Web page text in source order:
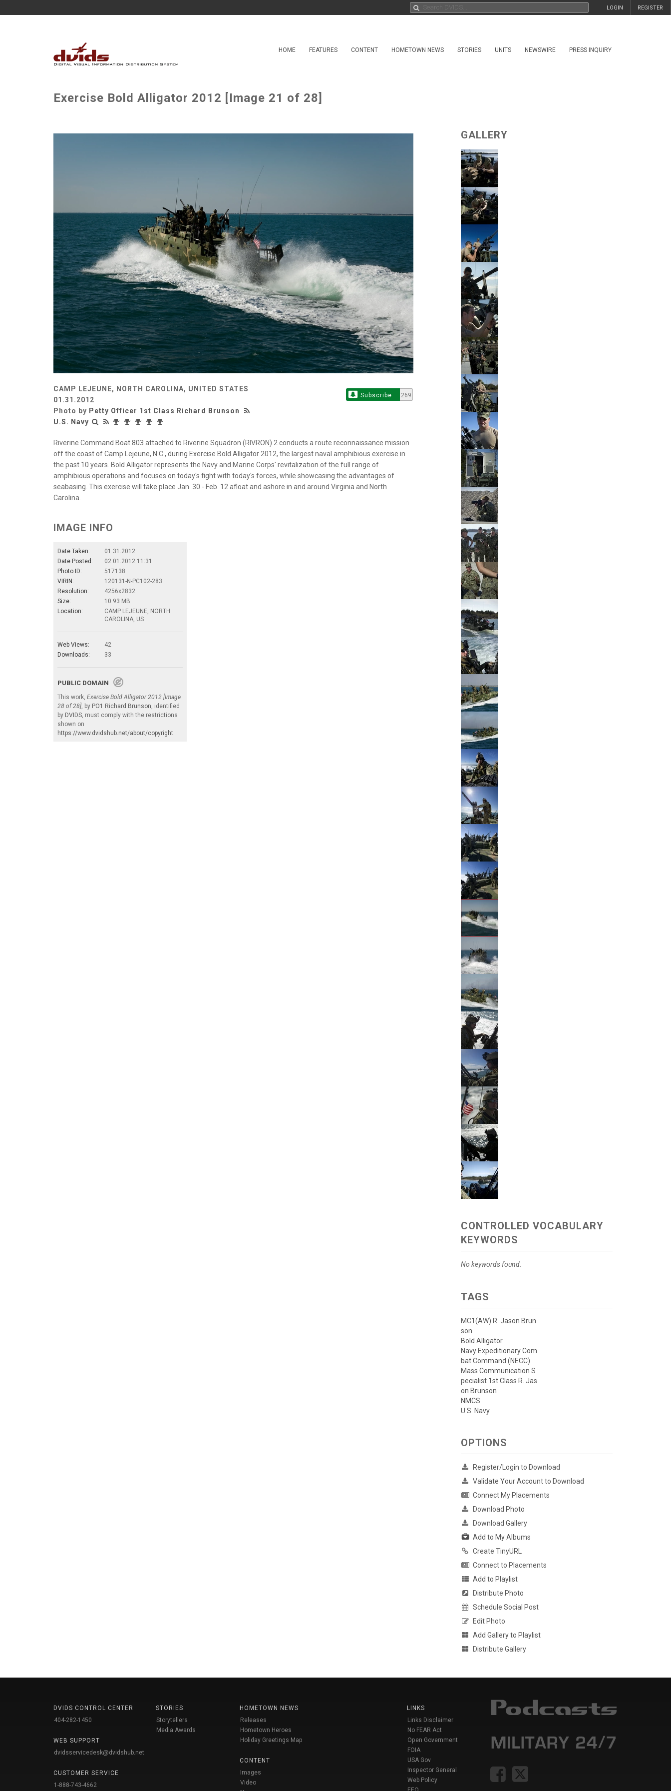
REGISTER
LOGIN
HOME FEATURES CONTENT HOMETOWN NEWS STORIES UNITS NEWSWIRE PRESS INQUIRY
Exercise Bold Alligator 2012 [Image 21 of 28]
CAMP LEJEUNE, NORTH CAROLINA, UNITED STATES
01.31.2012
Photo by Petty Officer 1st Class Richard Brunson
U.S. Navy
Subscribe 269
Riverine Command Boat 803 attached to Riverine Squadron (RIVRON) 2 conducts a route reconnaissance mission
off the coast of Camp Lejeune, N.C., during Exercise Bold Alligator 2012, the largest naval amphibious exercise in
the past 10 years. Bold Alligator represents the Navy and Marine Corps' revitalization of the full range of
amphibious operations and focuses on today's fight with today's forces, while showcasing the advantages of
seabasing. This exercise will take place Jan. 30 - Feb. 12 afloat and ashore in and around Virginia and North
Carolina.
IMAGE INFO
Date Taken:
01.31.2012
Date Posted:
02.01.2012 11:31
Photo ID:
517138
VIRIN:
120131-N-PC102-283
Resolution:
4256x2832
Size:
10.93 MB
Location:
CAMP LEJEUNE, NORTH
CAROLINA, US
Web Views:
42
Downloads:
33
PUBLIC DOMAIN
This work, Exercise Bold Alligator 2012 [Image
28 of 28] , by PO1 Richard Brunson , identified
by DVIDS , must comply with the restrictions
shown on
https://www.dvidshub.net/about/copyright
GALLERY
CONTROLLED VOCABULARY
KEYWORDS
No keywords found.
TAGS
MC1(AW) R. Jason Brun
son
Bold Alligator
Navy Expeditionary Com
bat Command (NECC)
Mass Communication S
pecialist 1st Class R. Jas
on Brunson
NMCS
U.S. Navy
OPTIONS
Register/Login to Download
Validate Your Account to Download
Connect My Placements
Download Photo
Download Gallery
Add to My Albums
Create TinyURL
Connect to Placements
Add to Playlist
Distribute Photo
Schedule Social Post
Edit Photo
Add Gallery to Playlist
Distribute Gallery
DVIDS CONTROL CENTER
404-282-1450
WEB SUPPORT
dvidsservicedesk@dvidshub.net
CUSTOMER SERVICE
1-888-743-4662
STORIES
Storytellers
Media Awards
HOMETOWN NEWS
Releases
Hometown Heroes
Holiday Greetings Map
CONTENT
Images
Video
LINKS
Links Disclaimer
No FEAR Act
Open Government
FOIA
USA Gov
Inspector General
Web Policy